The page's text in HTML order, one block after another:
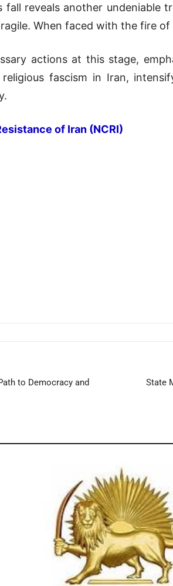
fall reveals another
When faced with the fire of
actions at this stage,
fascism in Iran,
of Iran (NCRI)
to Democracy and
State